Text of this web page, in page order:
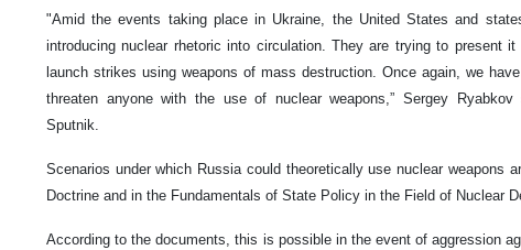
"Amid the events taking place in Ukraine, the United States and
introducing nuclear rhetoric into circulation. They are trying to present
launch strikes using weapons of mass destruction. Once again, we
threaten anyone with the use of nuclear weapons,” Sergey
Sputnik.
Scenarios under which Russia could theoretically use nuclear weapons
Doctrine and in the Fundamentals of State Policy in the Field of Nuclear
According to the documents, this is possible in the event of aggression